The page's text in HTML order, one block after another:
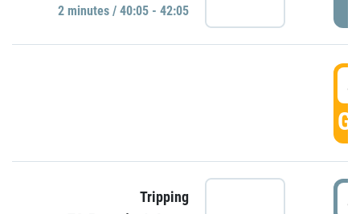
2 minutes / 40:05 - 42:05
Tripping